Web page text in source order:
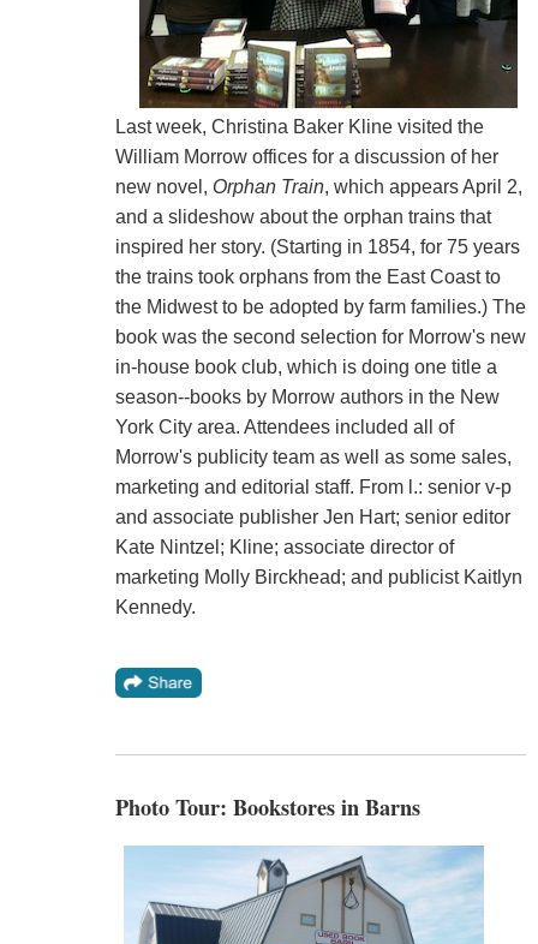
Last week, Christina Baker Kline visited the
William Morrow offices for a discussion of her
new novel, Orphan Train, which appears April 2,
and a slideshow about the orphan trains that
inspired her story. (Starting in 1854, for 75 years
the trains took orphans from the East Coast to
the Midwest to be adopted by farm families.) The
book was the second selection for Morrow's new
in-house book club, which is doing one title a
season--books by Morrow authors in the New
York City area. Attendees included all of
Morrow's publicity team as well as some sales,
marketing and editorial staff. From l.: senior v-p
and associate publisher Jen Hart; senior editor
Kate Nintzel; Kline; associate director of
marketing Molly Birckhead; and publicist Kaitlyn
Kennedy.
Photo Tour: Bookstores in Barns